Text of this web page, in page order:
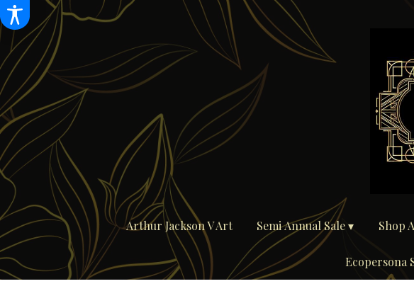
Arthur Jackson V Art Semi Annual Sale ▾ Shop
Ecopersona